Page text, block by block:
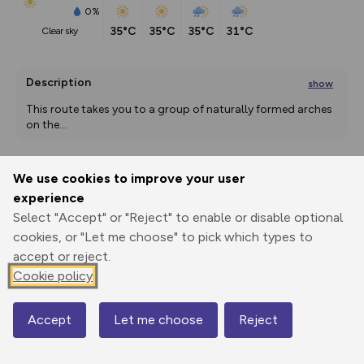
We use cookies to improve your user
experience
Select "Accept" or "Reject" to enable or disable optional
cookies, or "Let me choose" to pick which types to
accept or reject.
Cookie policy
Accept Let me choose Reject
0%
clear sky
35°C 35°C 35°C 31°C
Description show
This route takes you to a group of naturally formed arches
on the...
Print
Elevation
1667 m
Map